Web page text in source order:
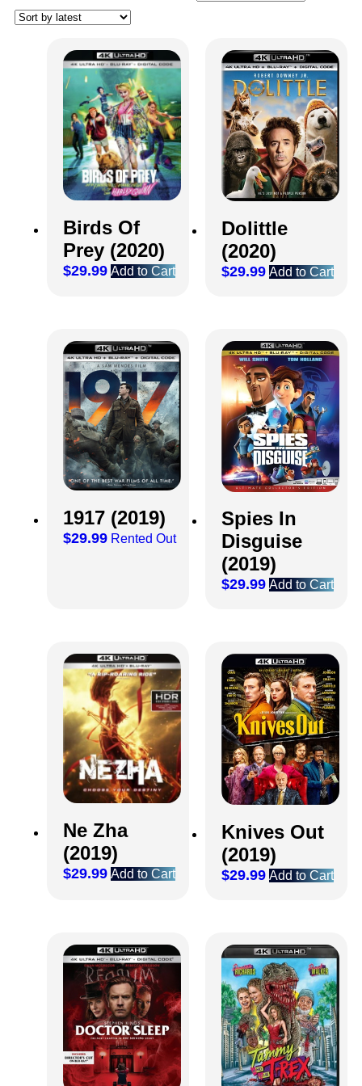
Birds Of
Prey (2020)
$29.99 Add to Cart
Dolittle
(2020)
$29.99 Add to Cart
1917 (2019)
$29.99 Rented Out
Spies In
Disguise
(2019)
$29.99 Add to Cart
Ne Zha
(2019)
$29.99 Add to Cart
Knives Out
(2019)
$29.99 Add to Cart